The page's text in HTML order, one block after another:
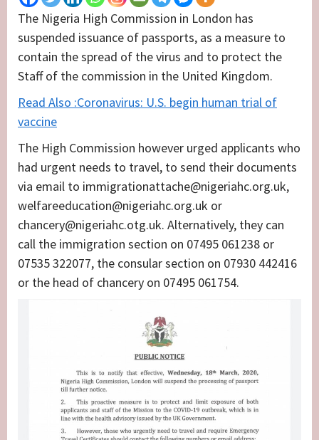
The Nigeria High Commission in London has
suspended issuance of passports, as a measure to
contain the spread of the virus and to protect the
Staff of the commission in the United Kingdom.
Read Also :Coronavirus: U.S. begin human trial of
vaccine
The High Commission however urged applicants who
had urgent needs to travel, to send their documents
via email to immigrationattache@nigeriahc.org.uk,
welfareeducation@nigeriahc.org.uk or
chancery@nigeriahc.otg.uk. Alternatively, they can
call the immigration section on 07495 061238 or
07535 322077, the consular section on 07930 442416
or the head of chancery on 07495 061754.